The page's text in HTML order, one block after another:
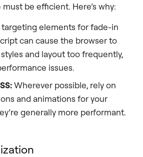
be efficient. Here’s why:
targeting elements for fade-in
can cause the browser to
and layout too frequently,
issues.
Wherever possible, rely on
and animations for your
generally more performant.